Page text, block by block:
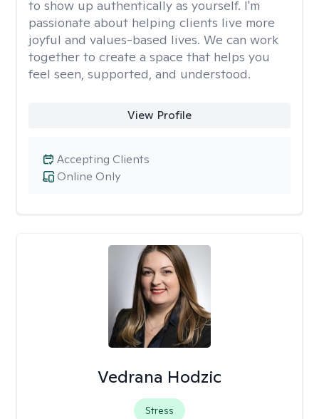
to show up authentically as yourself. I'm
passionate about helping clients live more
joyful and values-based lives. We can work
together to create a space that helps you
feel seen, supported, and understood.
View Profile
Online Only
Accepting Clients
Vedrana Hodzic
Stress